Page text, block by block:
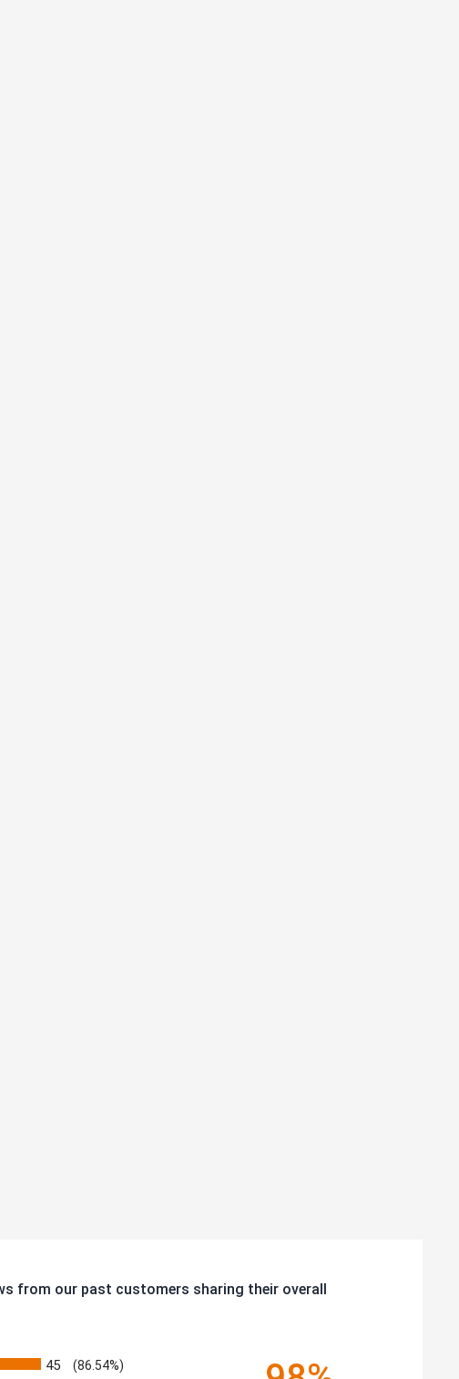
from our past customers sharing their overall
45 (86.54%)